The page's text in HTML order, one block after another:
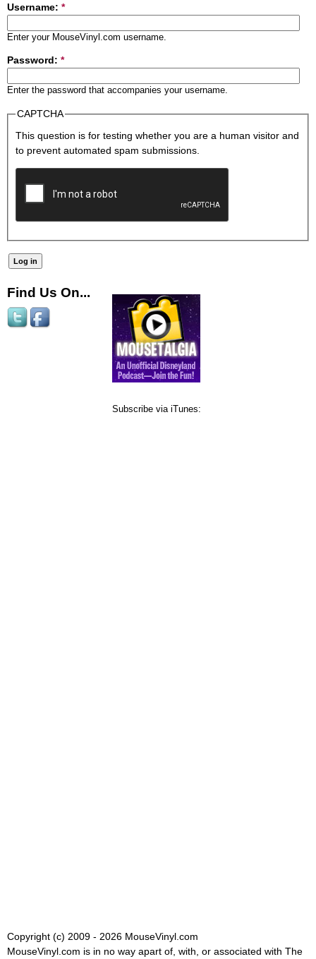
Username: *
Enter your MouseVinyl.com username.
Password: *
Enter the password that accompanies your username.
CAPTCHA
This question is for testing whether you are a human visitor and
to prevent automated spam submissions.
Find Us On...
Subscribe via iTunes:
Copyright (c) 2009 - 2026 MouseVinyl.com
MouseVinyl.com is in no way apart of, with, or associated with The